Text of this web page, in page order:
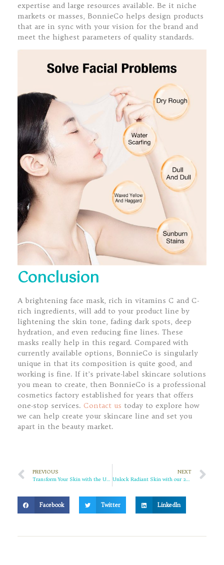
expertise and large resources available. Be it niche
markets or masses, BonnieCo helps design products
that are in sync with your vision for the brand and
meet the highest parameters of quality standards.
Conclusion
A brightening face mask, rich in vitamins C and C-
rich ingredients, will add to your product line by
lightening the skin tone, fading dark spots, deep
hydration, and even reducing fine lines. These
masks really help in this regard. Compared with
currently available options, BonnieCo is singularly
unique in that its composition is quite good, and
working is fine. If it’s private-label skincare solutions
you mean to create, then BonnieCo is a professional
cosmetics factory established for years that offers
one-stop services. Contact us today to explore how
we can help create your skincare line and set you
apart in the beauty market.
PREVIOUS
Transform Your Skin with the Ultimate Benefits of Niacinamide and Marigold Skin Care Set
NEXT
Unlock Radiant Skin with our 24K Gold Facial Cleanser
Facebook Twitter LinkedIn